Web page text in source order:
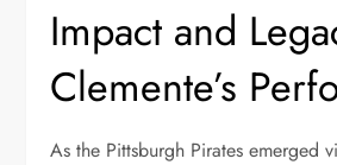
Impact and
Clemente’s
As the Pittsburgh Pirates emerged